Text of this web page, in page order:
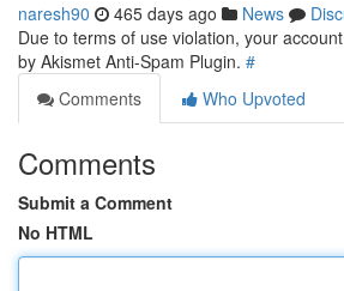
naresh90 465 days ago News
Due to terms of use violation, your
by Akismet Anti-Spam Plugin. #
Comments
Who Upvoted
Comments
Submit a Comment
No HTML